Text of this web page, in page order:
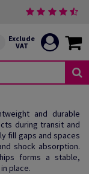
and durable
during transit and
fill gaps and spaces
shock absorption.
forms a stable,
place.